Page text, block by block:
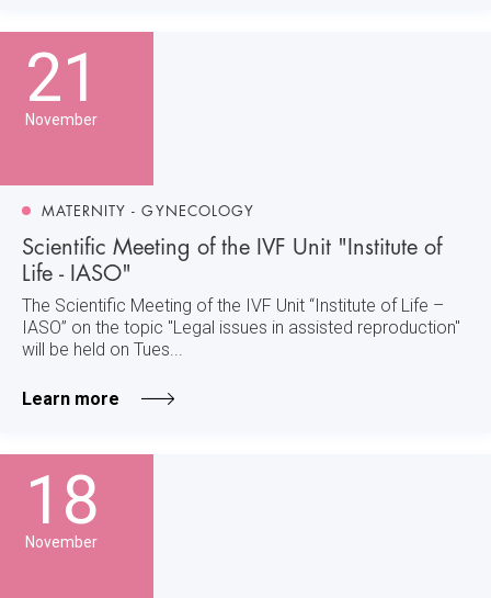
21
November
MATERNITY - GYNECOLOGY
Scientific Meeting of the IVF Unit "Institute of
Life - IASO"
The Scientific Meeting of the IVF Unit “Institute of Life –
IASO” on the topic "Legal issues in assisted reproduction"
will be held on Tues...
Learn more
18
November